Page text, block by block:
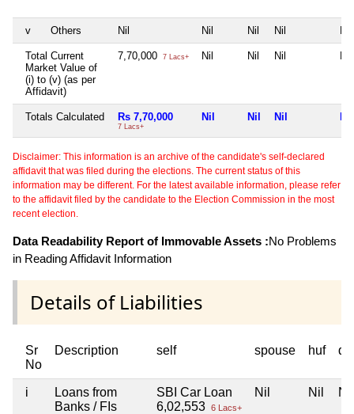
v Others Nil Nil Nil Nil Nil
Total Current
Market Value of
(i) to (v) (as per
Affidavit)
7,70,000 7 Lacs+ Nil Nil Nil Nil
Totals Calculated Rs 7,70,000
7 Lacs+
Nil Nil Nil Nil
Disclaimer: This information is an archive of the candidate's self-declared
affidavit that was filed during the elections. The current status of this
information may be different. For the latest available information, please refer
to the affidavit filed by the candidate to the Election Commission in the most
recent election.
Data Readability Report of Immovable Assets :No Problems
in Reading Affidavit Information
Details of Liabilities
Sr
No
Description self spouse huf
i
Loans from
Banks / FIs
SBI Car Loan
6,02,553 6 Lacs+
Nil Nil Nil